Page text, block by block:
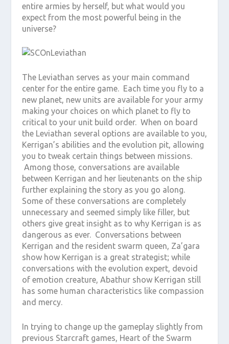
entire armies by herself, but what would you
expect from the most powerful being in the
universe?
The Leviathan serves as your main command
center for the entire game. Each time you fly to a
new planet, new units are available for your army
making your choices on which planet to fly to
critical to your unit build order. When on board
the Leviathan several options are available to you,
Kerrigan’s abilities and the evolution pit, allowing
you to tweak certain things between missions.
Among those, conversations are available
between Kerrigan and her lieutenants on the ship
further explaining the story as you go along.
Some of these conversations are completely
unnecessary and seemed simply like filler, but
others give great insight as to why Kerrigan is as
dangerous as ever. Conversations between
Kerrigan and the resident swarm queen, Za’gara
show how Kerrigan is a great strategist; while
conversations with the evolution expert, devoid
of emotion creature, Abathur show Kerrigan still
has some human characteristics like compassion
and mercy.
In trying to change up the gameplay slightly from
previous Starcraft games, Heart of the Swarm